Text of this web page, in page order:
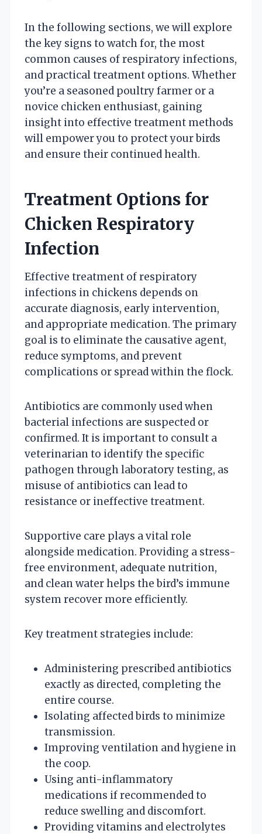
In the following sections, we will explore
the key signs to watch for, the most
common causes of respiratory infections,
and practical treatment options. Whether
you’re a seasoned poultry farmer or a
novice chicken enthusiast, gaining
insight into effective treatment methods
will empower you to protect your birds
and ensure their continued health.
Treatment Options for
Chicken Respiratory
Infection
Effective treatment of respiratory
infections in chickens depends on
accurate diagnosis, early intervention,
and appropriate medication. The primary
goal is to eliminate the causative agent,
reduce symptoms, and prevent
complications or spread within the flock.
Antibiotics are commonly used when
bacterial infections are suspected or
confirmed. It is important to consult a
veterinarian to identify the specific
pathogen through laboratory testing, as
misuse of antibiotics can lead to
resistance or ineffective treatment.
Supportive care plays a vital role
alongside medication. Providing a stress-
free environment, adequate nutrition,
and clean water helps the bird’s immune
system recover more efficiently.
Key treatment strategies include:
Administering prescribed antibiotics
exactly as directed, completing the
entire course.
Isolating affected birds to minimize
transmission.
Improving ventilation and hygiene in
the coop.
Using anti-inflammatory
medications if recommended to
reduce swelling and discomfort.
Providing vitamins and electrolytes